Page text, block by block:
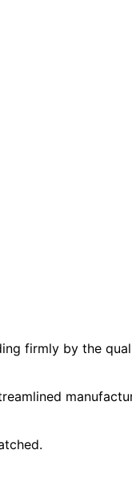
firmly by the